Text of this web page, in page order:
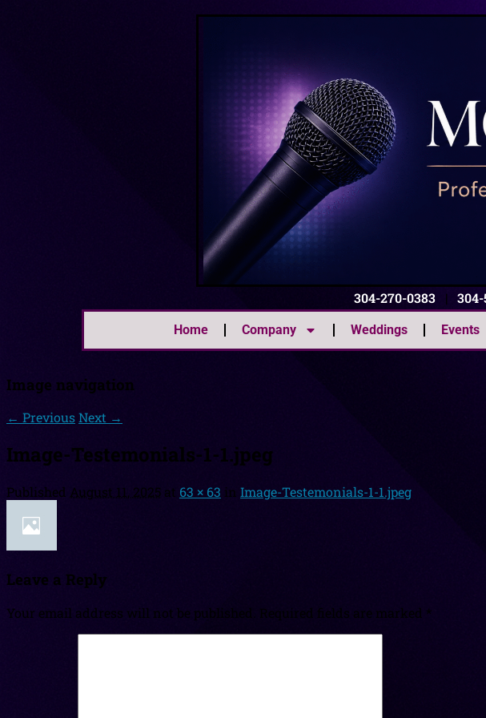
304-270-0383 |
Home Company Weddings Events
Image navigation
← PreviousNext →
Image-Testemonials-1-1.jpeg
Published August 11, 2025 at 63 × 63 in Image-Testemonials-1-1.jpeg
Leave a Reply
Your email address will not be published. Required fields are marked *